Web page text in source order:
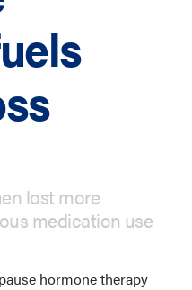
lost more
medication use
hormone therapy